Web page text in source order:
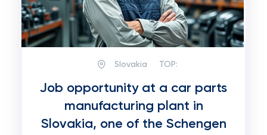
Slovakia TOP:
Job opportunity at a car parts
manufacturing plant in
Slovakia, one of the Schengen